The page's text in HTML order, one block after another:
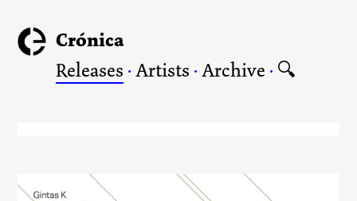
Crónica
Releases ·Artists ·Archive · 🔍